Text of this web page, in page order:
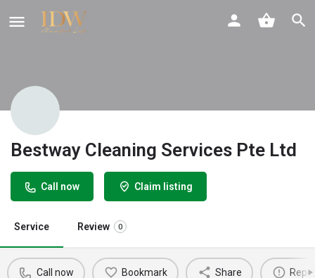
Bestway Cleaning Services Pte Ltd
Call now Claim listing
Service Review 0
Call now Bookmark Share